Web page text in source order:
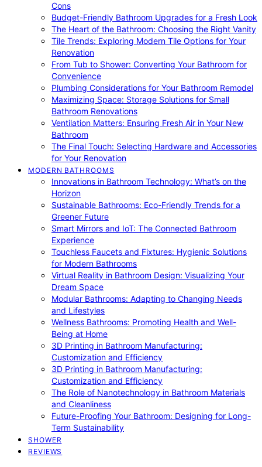
Cons
Budget-Friendly Bathroom Upgrades for a Fresh Look
The Heart of the Bathroom: Choosing the Right Vanity
Tile Trends: Exploring Modern Tile Options for Your
Renovation
From Tub to Shower: Converting Your Bathroom for
Convenience
Plumbing Considerations for Your Bathroom Remodel
Maximizing Space: Storage Solutions for Small
Bathroom Renovations
Ventilation Matters: Ensuring Fresh Air in Your New
Bathroom
The Final Touch: Selecting Hardware and Accessories
for Your Renovation
MODERN BATHROOMS
Innovations in Bathroom Technology: What’s on the
Horizon
Sustainable Bathrooms: Eco-Friendly Trends for a
Greener Future
Smart Mirrors and IoT: The Connected Bathroom
Experience
Touchless Faucets and Fixtures: Hygienic Solutions
for Modern Bathrooms
Virtual Reality in Bathroom Design: Visualizing Your
Dream Space
Modular Bathrooms: Adapting to Changing Needs
and Lifestyles
Wellness Bathrooms: Promoting Health and Well-
Being at Home
3D Printing in Bathroom Manufacturing:
Customization and Efficiency
3D Printing in Bathroom Manufacturing:
Customization and Efficiency
The Role of Nanotechnology in Bathroom Materials
and Cleanliness
Future-Proofing Your Bathroom: Designing for Long-
Term Sustainability
SHOWER
REVIEWS